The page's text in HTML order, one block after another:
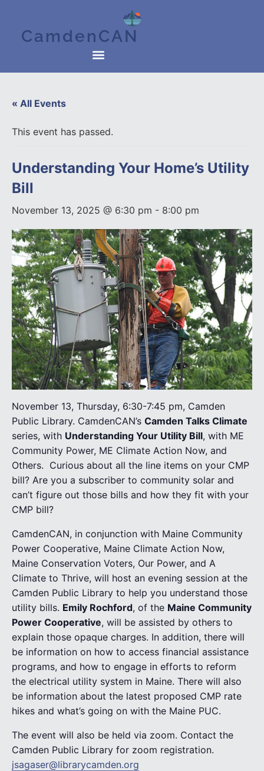
CamdenCAN
« All Events
This event has passed.
Understanding Your Home’s Utility
Bill
November 13, 2025 @ 6:30 pm - 8:00 pm
November 13, Thursday, 6:30-7:45 pm, Camden
Public Library. CamdenCAN’s Camden Talks Climate
series, with Understanding Your Utility Bill, with ME
Community Power, ME Climate Action Now, and
Others. Curious about all the line items on your CMP
bill? Are you a subscriber to community solar and
can’t figure out those bills and how they fit with your
CMP bill?
CamdenCAN, in conjunction with Maine Community
Power Cooperative, Maine Climate Action Now,
Maine Conservation Voters, Our Power, and A
Climate to Thrive, will host an evening session at the
Camden Public Library to help you understand those
utility bills. Emily Rochford, of the Maine Community
Power Cooperative, will be assisted by others to
explain those opaque charges. In addition, there will
be information on how to access financial assistance
programs, and how to engage in efforts to reform
the electrical utility system in Maine. There will also
be information about the latest proposed CMP rate
hikes and what’s going on with the Maine PUC.
The event will also be held via zoom. Contact the
Camden Public Library for zoom registration.
jsagaser@librarycamden.org